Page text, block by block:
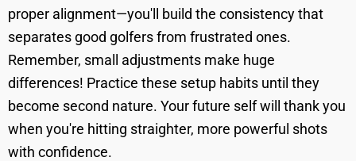
proper alignment—you'll build the consistency that
separates good golfers from frustrated ones.
Remember, small adjustments make huge
differences! Practice these setup habits until they
become second nature. Your future self will thank you
when you're hitting straighter, more powerful shots
with confidence.